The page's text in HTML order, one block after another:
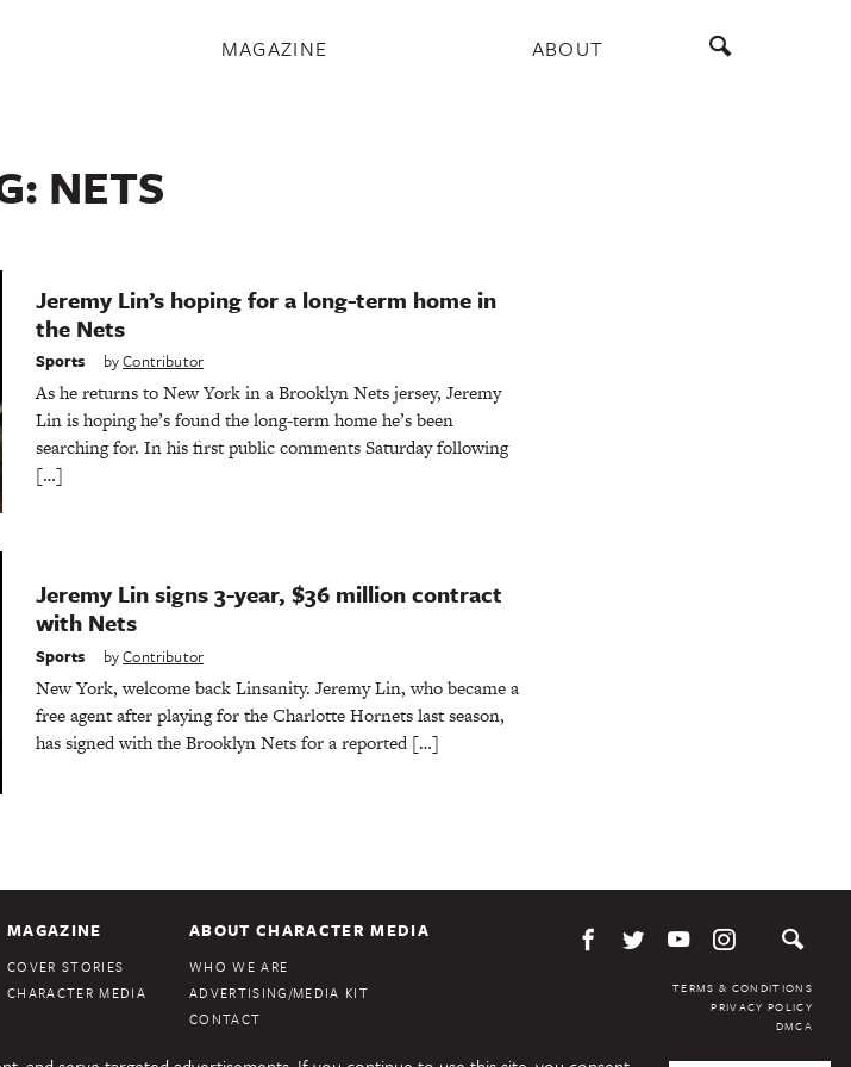
MAGAZINE ABOUT
NETS
Jeremy Lin’s hoping for a long-term home in
the Nets
Sports byContributor
As he returns to New York in a Brooklyn Nets jersey, Jeremy
Lin is hoping he’s found the long-term home he’s been
searching for. In his first public comments Saturday following
[…]
Jeremy Lin signs 3-year, $36 million contract
with Nets
Sports byContributor
New York, welcome back Linsanity. Jeremy Lin, who became a
free agent after playing for the Charlotte Hornets last season,
has signed with the Brooklyn Nets for a reported […]
MAGAZINE
COVER STORIES
CHARACTER MEDIA
ABOUT CHARACTER MEDIA
WHO WE ARE
ADVERTISING/MEDIA KIT
CONTACT
TERMS & CONDITIONS
PRIVACY POLICY
DMCA